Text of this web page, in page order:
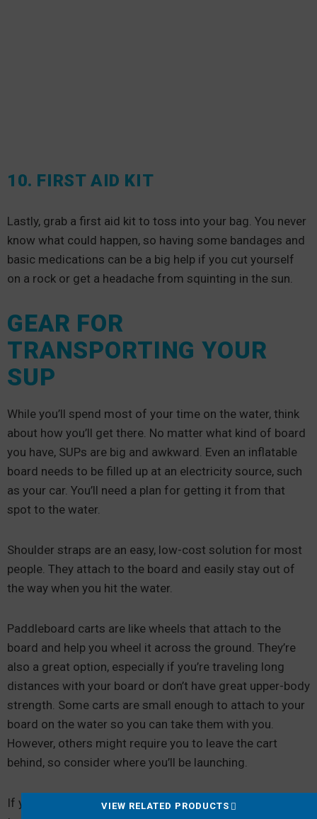
10. FIRST AID KIT
Lastly, grab a first aid kit to toss into your bag. You never
know what could happen, so having some bandages and
basic medications can be a big help if you cut yourself
on a rock or get a headache from squinting in the sun.
GEAR FOR
TRANSPORTING YOUR
SUP
While you’ll spend most of your time on the water, think
about how you’ll get there. No matter what kind of board
you have, SUPs are big and awkward. Even an inflatable
board needs to be filled up at an electricity source, such
as your car. You’ll need a plan for getting it from that
spot to the water.
Shoulder straps are an easy, low-cost solution for most
people. They attach to the board and easily stay out of
the way when you hit the water.
Paddleboard carts are like wheels that attach to the
board and help you wheel it across the ground. They’re
also a great option, especially if you’re traveling long
distances with your board or don’t have great upper-body
strength. Some carts are small enough to attach to your
board on the water so you can take them with you.
However, others might require you to leave the cart
behind, so consider where you’ll be launching.
If you have a hard board, you’ll also need a way to
VIEW RELATED PRODUCTS